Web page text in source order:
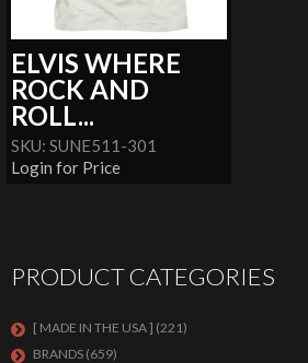
ELVIS WHERE
ROCK AND
ROLL...
SKU: SUNE511-301
Login for Price
PRODUCT CATEGORIES
[ MADE IN THE USA ] (221)
BRANDS (659)